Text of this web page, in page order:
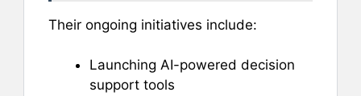
Their ongoing initiatives include:
Launching AI-powered decision
support tools